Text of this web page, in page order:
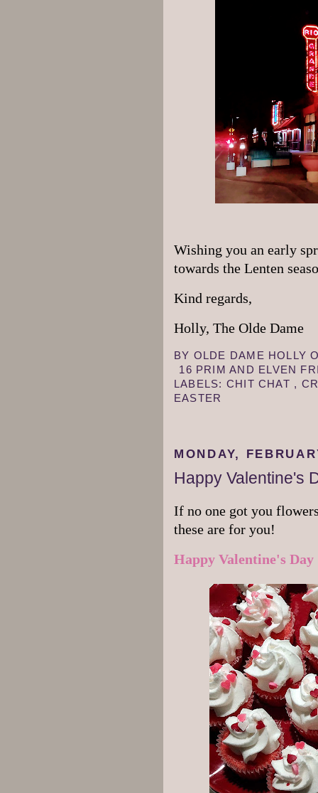
Wishing you an early
towards the Lenten
Kind regards,
Holly, The Olde Dame
BY OLDE DAME HOLLY
16 PRIM AND ELVEN
LABELS: CHIT CHAT ,
EASTER
MONDAY,
Happy Valentine's
If no one got you
these are for you!
Happy Valentine's Day